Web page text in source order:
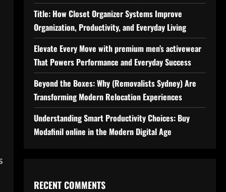
Title: How Closet Organizer Systems Improve
Organization, Productivity, and Everyday Living
Elevate Every Move with premium men’s activewear
That Powers Performance and Everyday Success
Beyond the Boxes: Why (Removalists Sydney) Are
Transforming Modern Relocation Experiences
Understanding Smart Productivity Choices: Buy
Modafinil online in the Modern Digital Age
RECENT COMMENTS